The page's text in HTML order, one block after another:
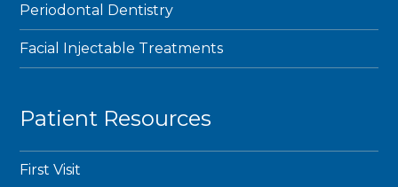
Periodontal Dentistry
Facial Injectable Treatments
Patient Resources
First Visit